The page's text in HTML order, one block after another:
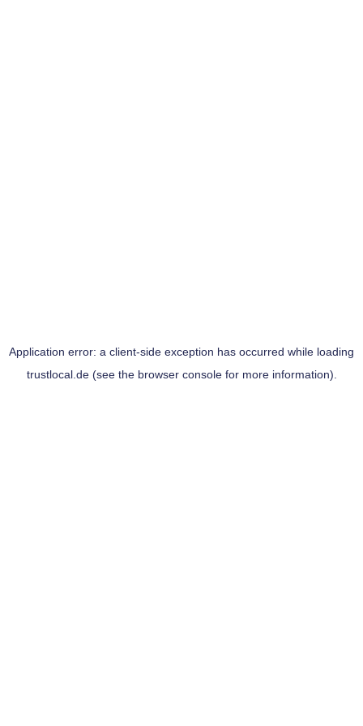
Application error: a client-side exception has occurred while loading
trustlocal.de(see the browser consolefor more information).